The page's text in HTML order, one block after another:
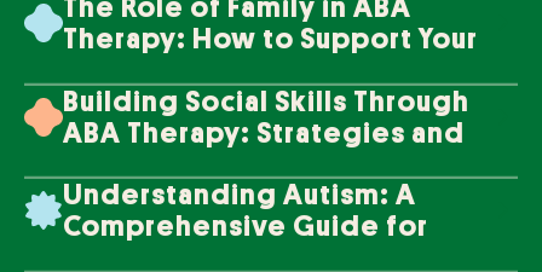
The Role of Family in ABA
Therapy: How to Support Your
Building Social Skills Through
ABA Therapy: Strategies and
Understanding Autism: A
Comprehensive Guide for